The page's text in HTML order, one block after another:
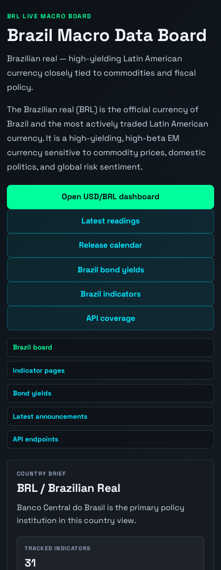
BRL LIVE MACRO BOARD
Brazil Macro Data Board
Brazilian real — high-yielding Latin American
currency closely tied to commodities and fiscal
policy.
The Brazilian real (BRL) is the official currency of
Brazil and the most actively traded Latin American
currency. It is a high-yielding, high-beta EM
currency sensitive to commodity prices, domestic
politics, and global risk sentiment.
Open USD/BRL dashboard
Latest readings
Release calendar
Brazil bond yields
Brazil indicators
API coverage
Brazil board
Indicator pages
Bond yields
Latest announcements
API endpoints
COUNTRY BRIEF
BRL / Brazilian Real
Banco Central do Brasil is the primary policy
institution in this country view.
TRACKED INDICATORS
31